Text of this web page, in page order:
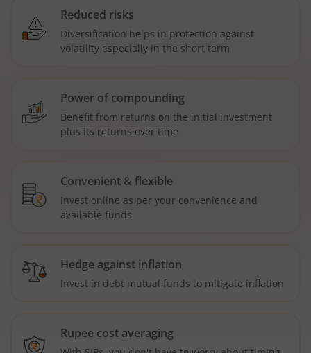
Reduced risks
Diversification helps in protection against
volatility especially in the short term
Power of compounding
Benefit from returns on the initial investment
plus its returns over time
Convenient & flexible
Invest online as per your convenience and
available funds
Hedge against inflation
Invest in debt mutual funds to mitigate inflation
Rupee cost averaging